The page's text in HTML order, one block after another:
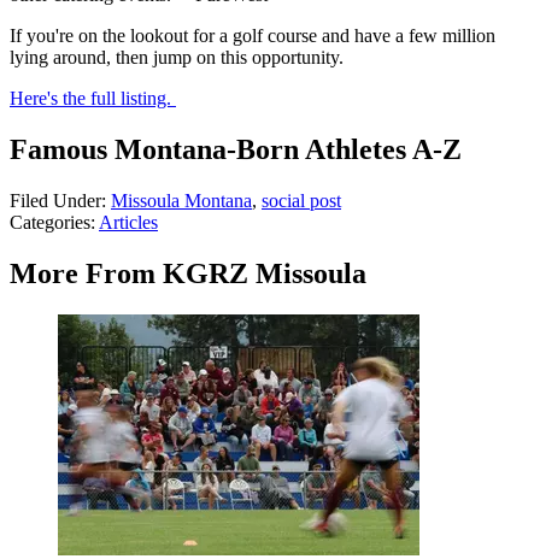
If you're on the lookout for a golf course and have a few million
lying around, then jump on this opportunity.
Here's the full listing.
Famous Montana-Born Athletes A-Z
Filed Under: Missoula Montana, social post
Categories: Articles
More From KGRZ Missoula